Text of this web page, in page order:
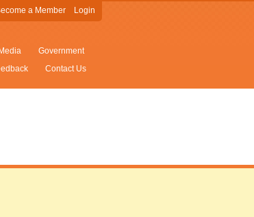
a Member Login
Media
Government
Contact Us